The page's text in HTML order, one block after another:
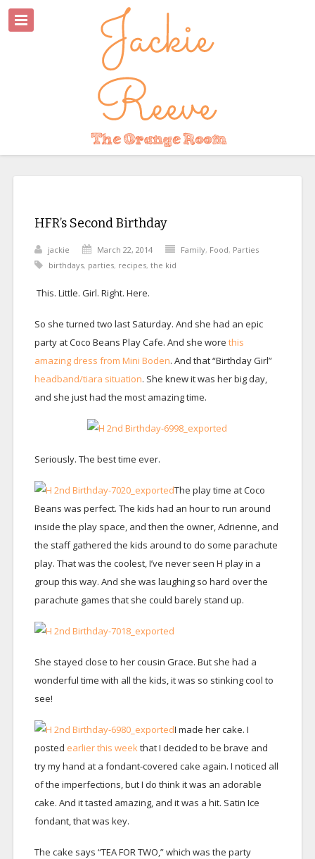
HFR’s Second Birthday
jackie March 22, 2014 Family, Food, Parties
birthdays, parties, recipes, the kid
This. Little. Girl. Right. Here.
So she turned two last Saturday. And she had an epic
party at Coco Beans Play Cafe. And she wore this
amazing dress from Mini Boden. And that “Birthday Girl”
headband/tiara situation. She knew it was her big day,
and she just had the most amazing time.
Seriously. The best time ever.
The play time at Coco
Beans was perfect. The kids had an hour to run around
inside the play space, and then the owner, Adrienne, and
the staff gathered the kids around to do some parachute
play. That was the coolest, I’ve never seen H play in a
group this way. And she was laughing so hard over the
parachute games that she could barely stand up.
She stayed close to her cousin Grace. But she had a
wonderful time with all the kids, it was so stinking cool to
see!
I made her cake. I
posted earlier this weekthat I decided to be brave and
try my hand at a fondant-covered cake again. I noticed all
of the imperfections, but I do think it was an adorable
cake. And it tasted amazing, and it was a hit. Satin Ice
fondant, that was key.
The cake says “TEA FOR TWO,” which was the party